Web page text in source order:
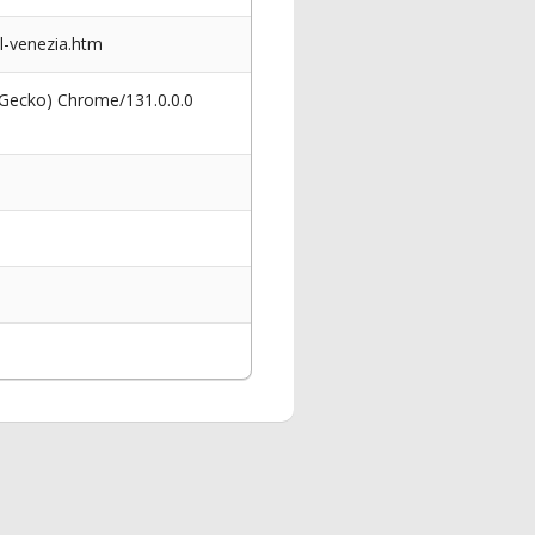
venezia.htm
Chrome/131.0.0.0